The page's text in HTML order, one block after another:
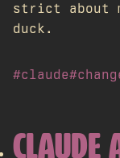
strict about
duck.
#claude
CLAUDE